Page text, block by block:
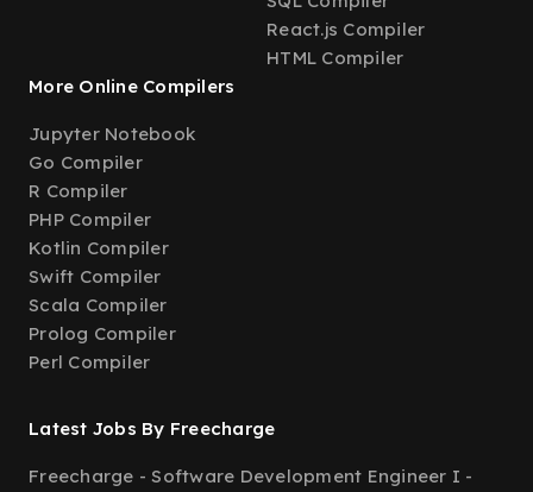
React.js Compiler
HTML Compiler
More Online Compilers
Jupyter Notebook
Go Compiler
R Compiler
PHP Compiler
Kotlin Compiler
Swift Compiler
Scala Compiler
Prolog Compiler
Perl Compiler
Latest Jobs By Freecharge
Freecharge - Software Development Engineer I -